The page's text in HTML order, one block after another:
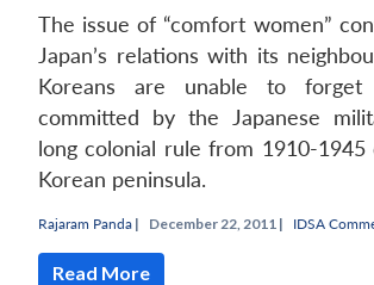
The issue of “comfort women”
Japan’s relations with its
Koreans are unable to forget
committed by the Japanese
long colonial rule from 1910-
Korean peninsula.
Rajaram Panda | December 22, 2011 | IDSA
Read More